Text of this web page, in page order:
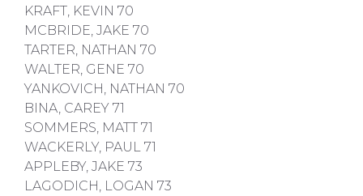
KRAFT, KEVIN 70
MCBRIDE, JAKE 70
TARTER, NATHAN 70
WALTER, GENE 70
YANKOVICH, NATHAN 70
BINA, CAREY 71
SOMMERS, MATT 71
WACKERLY, PAUL 71
APPLEBY, JAKE 73
LAGODICH, LOGAN 73